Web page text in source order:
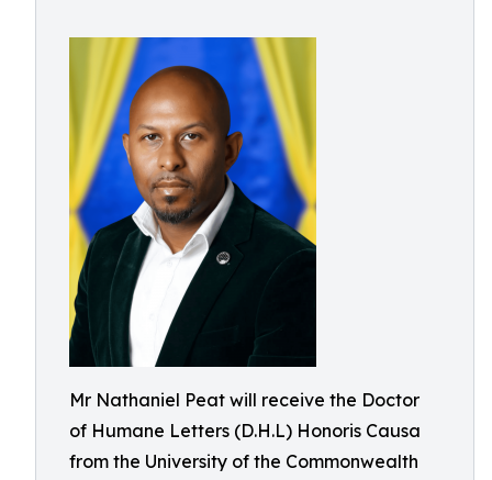
Mr Nathaniel Peat will receive the Doctor
of Humane Letters (D.H.L) Honoris Causa
from the University of the Commonwealth